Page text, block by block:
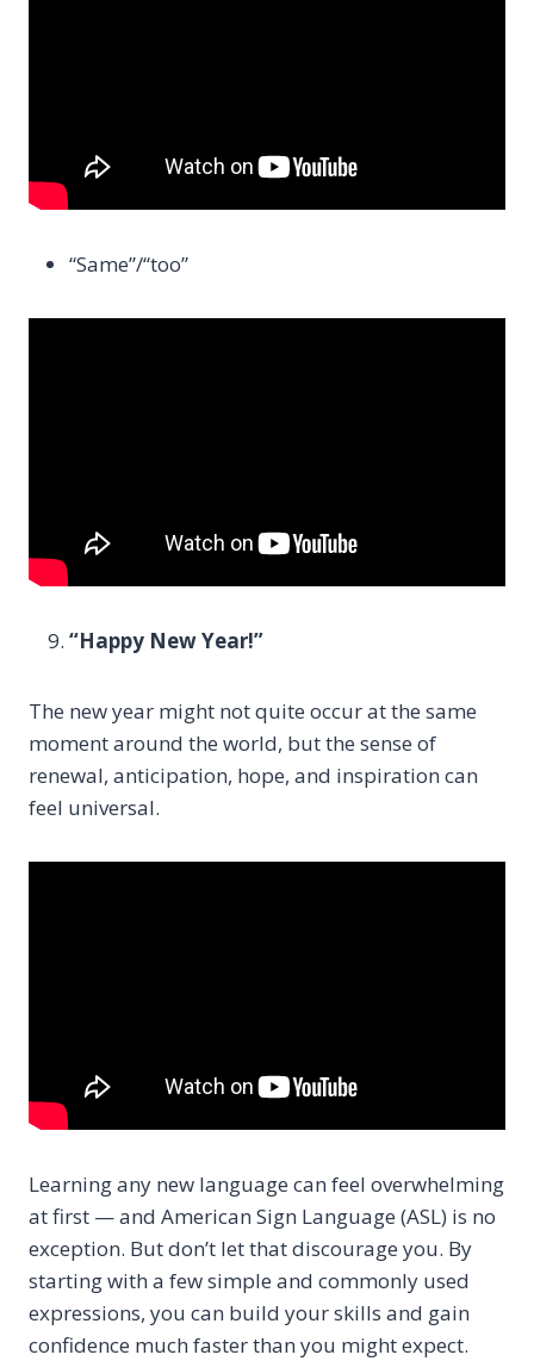
“Same”/“too”
“Happy New Year!”
The new year might not quite occur at the same
moment around the world, but the sense of
renewal, anticipation, hope, and inspiration can
feel universal.
Learning any new language can feel overwhelming
at first — and American Sign Language (ASL) is no
exception. But don’t let that discourage you. By
starting with a few simple and commonly used
expressions, you can build your skills and gain
confidence much faster than you might expect.